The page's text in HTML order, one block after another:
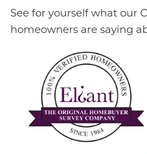
See for yourself what our
homeowners are saying